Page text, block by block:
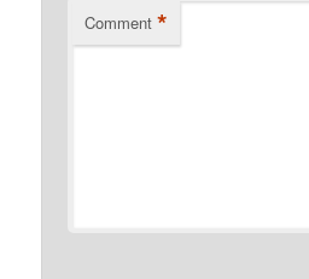
Comment *